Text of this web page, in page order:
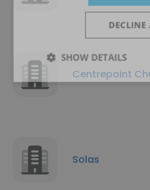
Centrepoint
Solas
DECLINE
SHOW DETAILS